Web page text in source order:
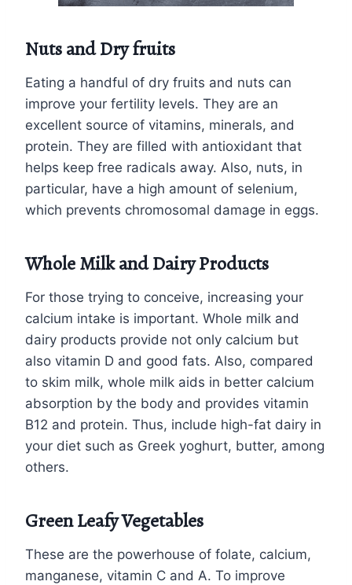
Nuts and Dry fruits
Eating a handful of dry fruits and nuts can
improve your fertility levels. They are an
excellent source of vitamins, minerals, and
protein. They are filled with antioxidant that
helps keep free radicals away. Also, nuts, in
particular, have a high amount of selenium,
which prevents chromosomal damage in eggs.
Whole Milk and Dairy Products
For those trying to conceive, increasing your
calcium intake is important. Whole milk and
dairy products provide not only calcium but
also vitamin D and good fats. Also, compared
to skim milk, whole milk aids in better calcium
absorption by the body and provides vitamin
B12 and protein. Thus, include high-fat dairy in
your diet such as Greek yoghurt, butter, among
others.
Green Leafy Vegetables
These are the powerhouse of folate, calcium,
manganese, vitamin C and A. To improve